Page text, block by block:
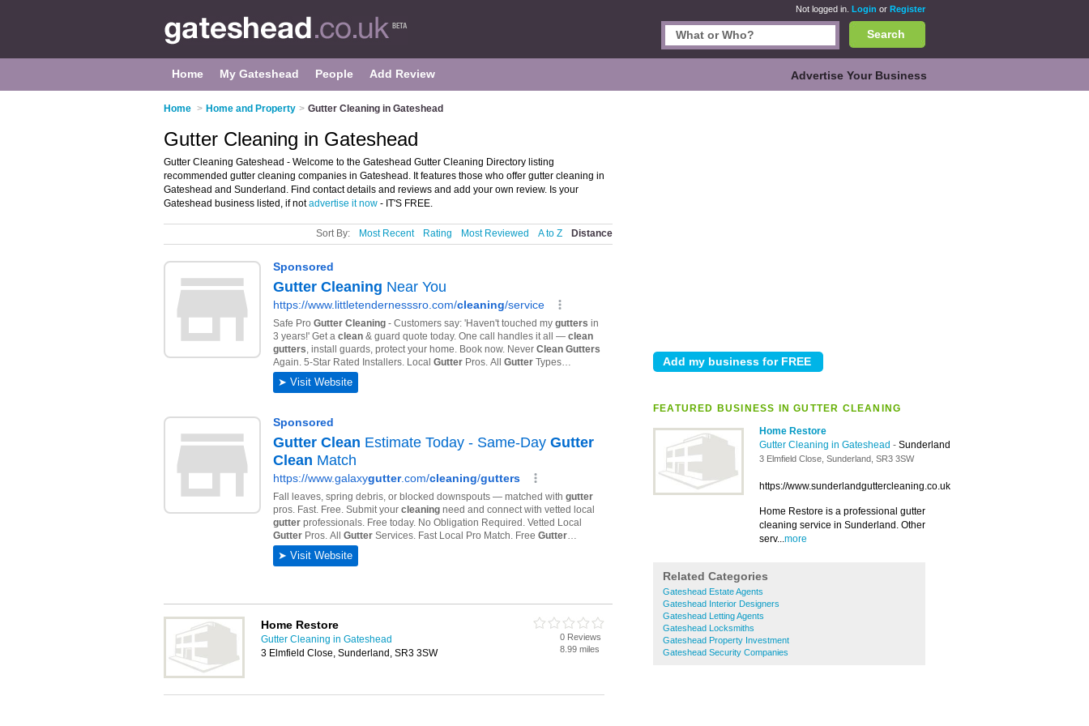
Not logged in. Login or Register
Search
Home My Gateshead People Add Review Advertise Your Business
Home > Home and Property > Gutter Cleaning in Gateshead
FEATURED BUSINESS IN GUTTER CLEANING
Home Restore
Gutter Cleaning in Gateshead - Sunderland
3 Elmfield Close, Sunderland, SR3 3SW
https://www.sunderlandguttercleaning.co.uk
Home Restore is a professional gutter
cleaning service in Sunderland. Other
serv...more
Related Categories
Gateshead Estate Agents
Gateshead Interior Designers
Gateshead Letting Agents
Gateshead Locksmiths
Gateshead Property Investment
Gateshead Security Companies
Gutter Cleaning in Gateshead
Gutter Cleaning Gateshead - Welcome to the Gateshead Gutter Cleaning Directory listing
recommended gutter cleaning companies in Gateshead. It features those who offer gutter cleaning in
Gateshead and Sunderland. Find contact details and reviews and add your own review. Is your
Gateshead business listed, if notadvertise it now - IT'S FREE.
Sort By: Most Recent Rating Most Reviewed A to Z Distance
Home Restore
Gutter Cleaning in Gateshead
3 Elmfield Close, Sunderland, SR3 3SW
0 Reviews
8.99 miles